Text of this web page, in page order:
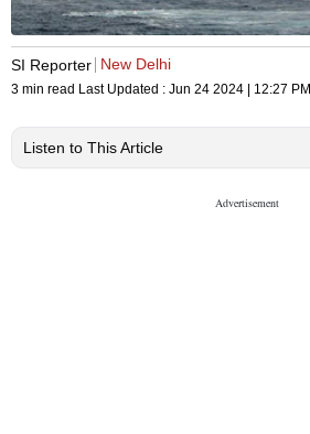
SI Reporter New Delhi
3 min read Last Updated : Jun 24 2024 | 12:27 PM
Listen to This Article